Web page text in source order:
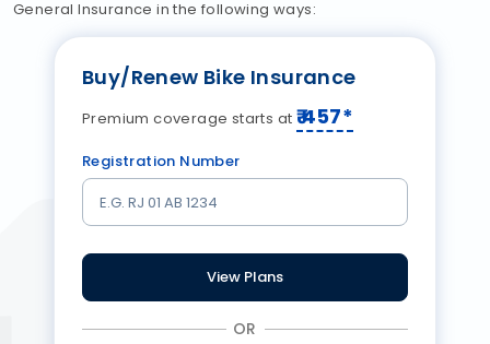
General Insurance in the following ways:
Buy/Renew Bike Insurance
Premium coverage starts at ₹457*
Registration Number
View Plans
OR